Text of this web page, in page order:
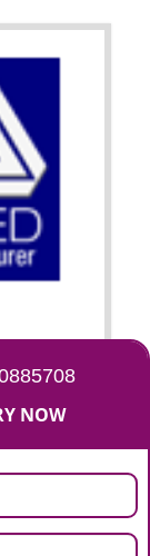
to facilitate
and
Medical
public health and it
to boost up